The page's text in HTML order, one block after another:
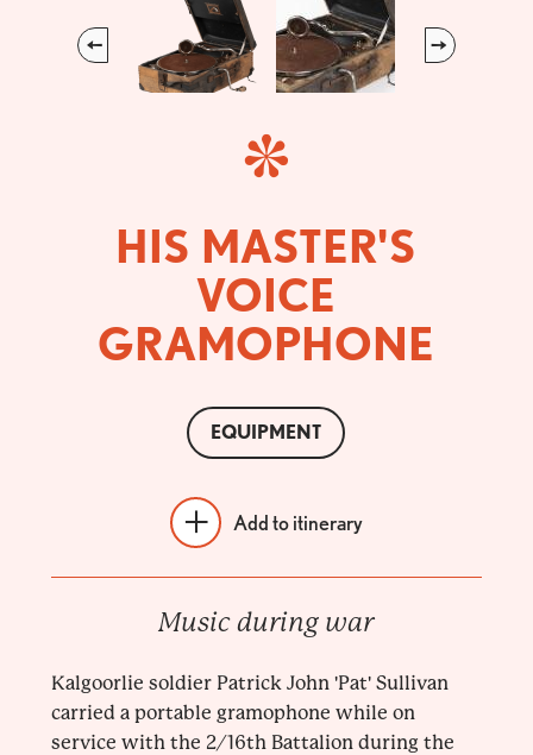
Previous
Next
HIS MASTER'S
VOICE
GRAMOPHONE
EQUIPMENT
Add to itinerary
Music during war
Kalgoorlie soldier Patrick John 'Pat' Sullivan
carried a portable gramophone while on
service with the 2/16th Battalion during the